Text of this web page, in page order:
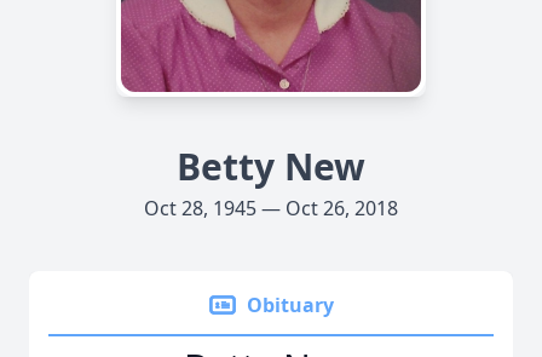
Betty New
Oct 28, 1945 — Oct 26, 2018
Obituary